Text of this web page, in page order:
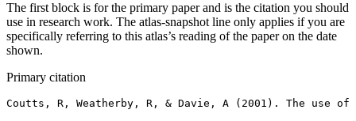
The first block is for the primary paper and is the citation you should
use in research work. The atlas-snapshot line only applies if you are
specifically referring to this atlas’s reading of the paper on the date
shown.
Primary citation
Coutts, R, Weatherby, R, & Davie, A (2001). The use